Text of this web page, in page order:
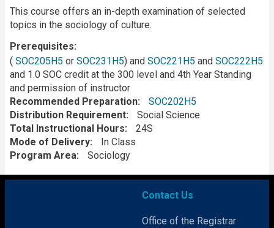
Description
This course offers an in-depth examination of selected
topics in the sociology of culture.
Prerequisites
( SOC205H5 or SOC231H5) and SOC221H5 and SOC222H5
and 1.0 SOC credit at the 300 level and 4th Year Standing
and permission of instructor
Recommended Preparation
SOC202H5
Distribution Requirement
Social Science
Total Instructional Hours
24S
Mode of Delivery
In Class
Program Area
Sociology
Contact Us
Office of the Registrar